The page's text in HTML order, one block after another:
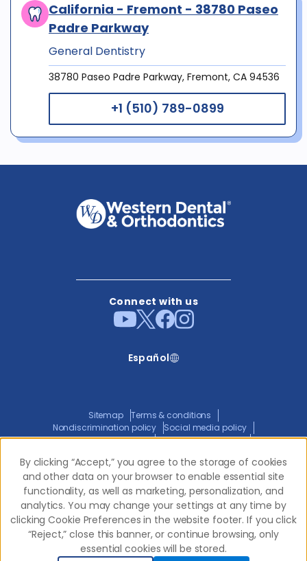
California - Fremont - 38780 Paseo
Padre Parkway
General Dentistry
38780 Paseo Padre Parkway, Fremont, CA 94536
+1 (510) 789-0899
Connect with us
Español
Sitemap
Terms & conditions
Nondiscrimination policy
Social media policy
Website privacy policy
ADA policy statement
© 2026 Western Dental.All Rights Reserved
By clicking “Accept,” you agree to the storage of cookies
and other data on your browser to enable essential site
functionality, as well as marketing, personalization, and
analytics. You may change your settings at any time by
clicking Cookie Preferences in the website footer. If you click
“Reject,” close this banner, or continue browsing, only
essential cookies will be stored.
By clicking “Accept,” you agree to the storage of cookies
and other data on your browser to enable essential site
functionality, as well as marketing, personalization, and
analytics. You may change your settings at any time by
clicking Cookie Preferences in the website footer. If you click
“Reject,” close this banner, or continue browsing, only
essential cookies will be stored.